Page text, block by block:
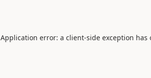
Application error: a client-side exception